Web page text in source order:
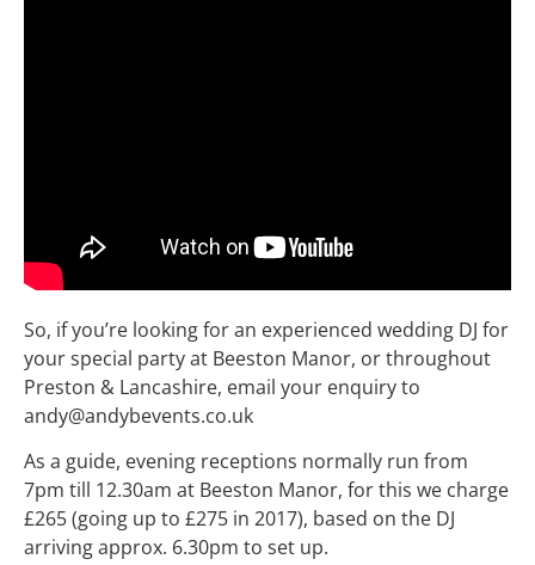
So, if you’re looking for an experienced wedding DJ for
your special party at Beeston Manor, or throughout
Preston & Lancashire, email your enquiry to
andy@andybevents.co.uk
As a guide, evening receptions normally run from
7pm till 12.30am at Beeston Manor, for this we charge
£265 (going up to £275 in 2017), based on the DJ
arriving approx. 6.30pm to set up.